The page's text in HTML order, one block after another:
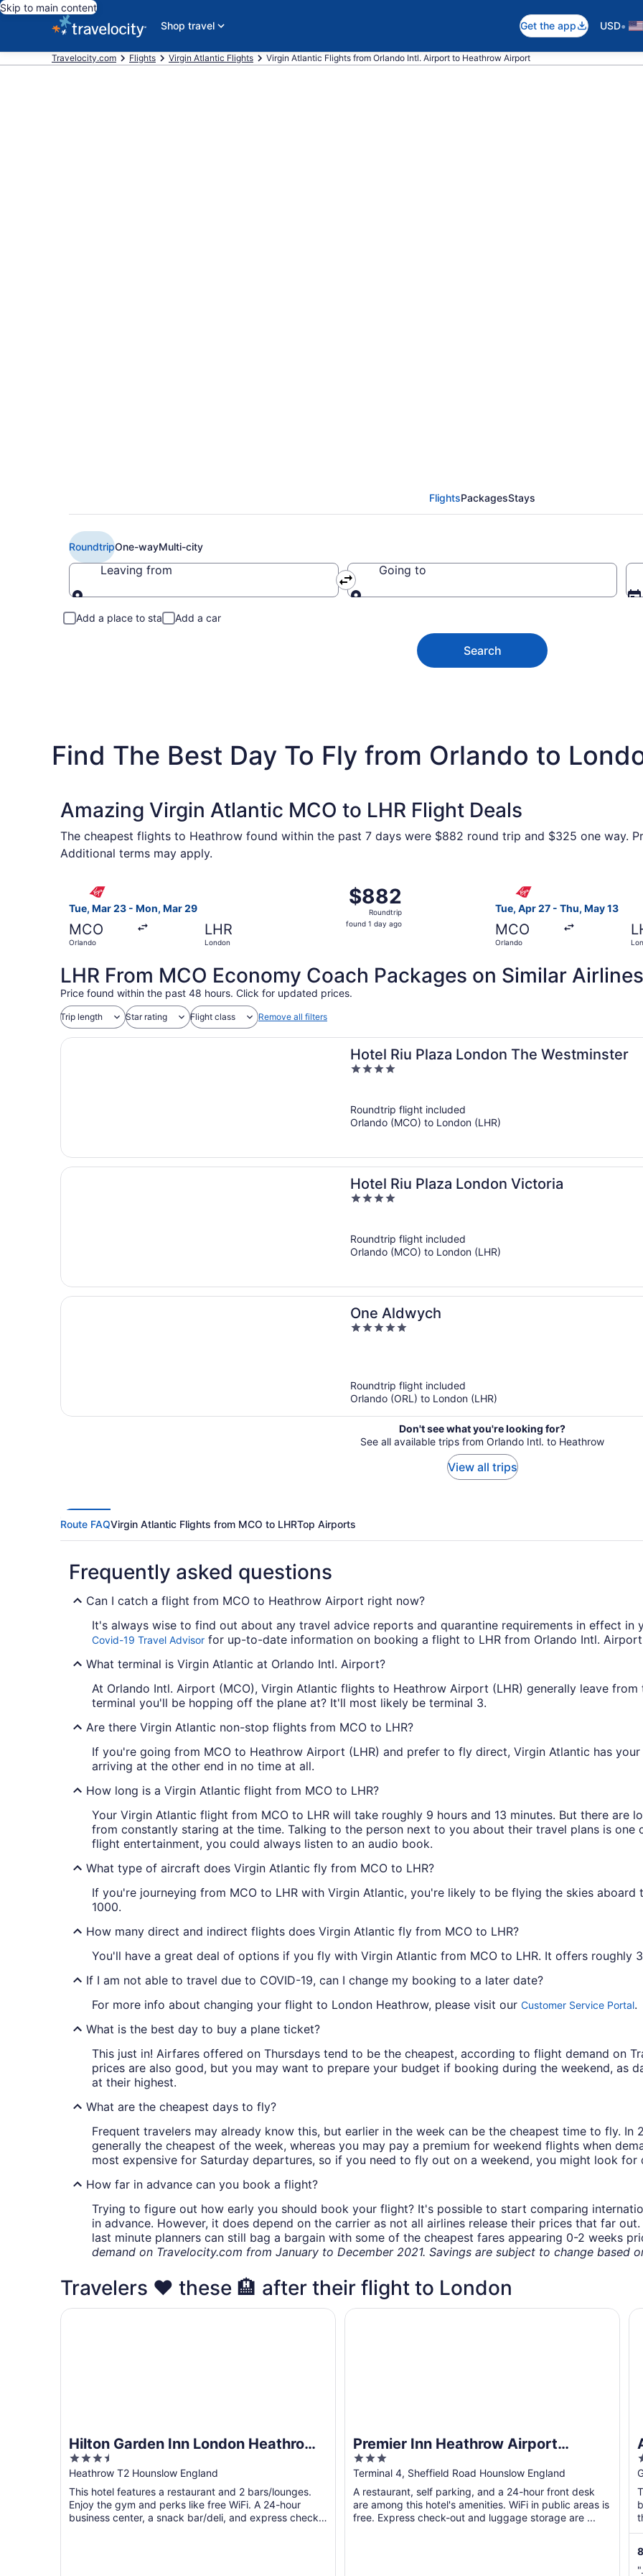
Skip to main content
Shop travel
Get the app USD•
Travelocity.com Flights Virgin Atlantic Flights Virgin Atlantic Flights from Orlando Intl. Airport to Heathrow Airport
FlightsPackagesStays
RoundtripOne-wayMulti-city
Leaving from Going to
Add a place to stay Add a car
Search
Find The Best Day To Fly from Orlando to
Amazing Virgin Atlantic MCO to LHR Flight Deals
The cheapest flights to Heathrow found within the past 7 days were $882 round trip and $325 one way.
Additional terms may apply.
Tue, Mar 23 - Mon, Mar 29
MCO
Orlando
LHR
London
$882
Roundtrip,
found
$882
Roundtrip
found 1 day ago
Select Virgin Atlantic flight, departing Tue, Mar 23 from Orlando to London, returning Mon, Mar 29, priced
Tue, Apr 27 - Thu, May 13
MCO
Orlando
Select Virgin Atlantic
LHR From MCO Economy Coach Packages on Similar Airlines
Price found within the past 48 hours. Click for updated prices.
Trip length Star rating Flight class Remove all filters
Hotel Riu Plaza London The Westminster
4
5
Roundtrip flight included
Orlando (MCO) to London (LHR)
Hotel Riu Plaza London Victoria
4
5
Roundtrip flight included
Orlando (MCO) to London (LHR)
One Aldwych
5
Roundtrip flight included
Orlando (ORL) to London (LHR)
Don't see what you're looking for?
See all available trips from Orlando Intl. to Heathrow
View all trips
Route FAQVirgin Atlantic Flights from MCO to LHRTop Airports
Frequently asked questions
Can I catch a flight from MCO to Heathrow Airport right now?
It's always wise to find out about any travel advice reports and quarantine requirements in effect in
Covid-19 Travel Advisor for up-to-date information on booking a flight to LHR from Orlando Intl. Airport
What terminal is Virgin Atlantic at Orlando Intl. Airport?
At Orlando Intl. Airport (MCO), Virgin Atlantic flights to Heathrow Airport (LHR) generally leave
terminal you'll be hopping off the plane at? It'll most likely be terminal 3.
Are there Virgin Atlantic non-stop flights from MCO to LHR?
If you're going from MCO to Heathrow Airport (LHR) and prefer to fly direct, Virgin Atlantic has
arriving at the other end in no time at all.
How long is a Virgin Atlantic flight from MCO to LHR?
Your Virgin Atlantic flight from MCO to LHR will take roughly 9 hours and 13 minutes. But there
from constantly staring at the time. Talking to the person next to you about their travel plans is
flight entertainment, you could always listen to an audio book.
What type of aircraft does Virgin Atlantic fly from MCO to LHR?
If you're journeying from MCO to LHR with Virgin Atlantic, you're likely to be flying the skies
1000.
How many direct and indirect flights does Virgin Atlantic fly from MCO to LHR?
You'll have a great deal of options if you fly with Virgin Atlantic from MCO to LHR. It offers roughly
If I am not able to travel due to COVID-19, can I change my booking to a later date?
For more info about changing your flight to London Heathrow, please visit our Customer Service Portal.
What is the best day to buy a plane ticket?
This just in! Airfares offered on Thursdays tend to be the cheapest, according to flight demand on
prices are also good, but you may want to prepare your budget if booking during the weekend, as
at their highest.
What are the cheapest days to fly?
Frequent travelers may already know this, but earlier in the week can be the cheapest time to fly. In
generally the cheapest of the week, whereas you may pay a premium for weekend flights when
most expensive for Saturday departures, so if you need to fly out on a weekend, you might look for
How far in advance can you book a flight?
Trying to figure out how early you should book your flight? It's possible to start comparing
in advance. However, it does depend on the carrier as not all airlines release their prices that far
last minute planners can still bag a bargain with some of the cheapest fares appearing 0-2 weeks
demand on Travelocity.com from January to December 2021. Savings are subject to change based
Travelers ❤️ these 🏨 after their flight to London
Hilton Garden Inn London Heathrow
Terminal 2 and 3
3.5
out
of
5
Heathrow T2 Hounslow England
This hotel features a restaurant and 2 bars/lounges.
Enjoy the gym and perks like free WiFi. A 24-hour
business center, a snack bar/deli, and express check-
Hilton Garden Inn London Heathrow Terminal 2 and 3
Premier Inn Heathrow Airport
Terminal 4
3
out
of
5
Terminal 4, Sheffield Road Hounslow England
A restaurant, self parking, and a 24-hour front desk
are among this hotel's amenities. WiFi in public areas is
free. Express check-out and luggage storage are ...
Premier Inn Heathrow Airport Terminal 4
4
5